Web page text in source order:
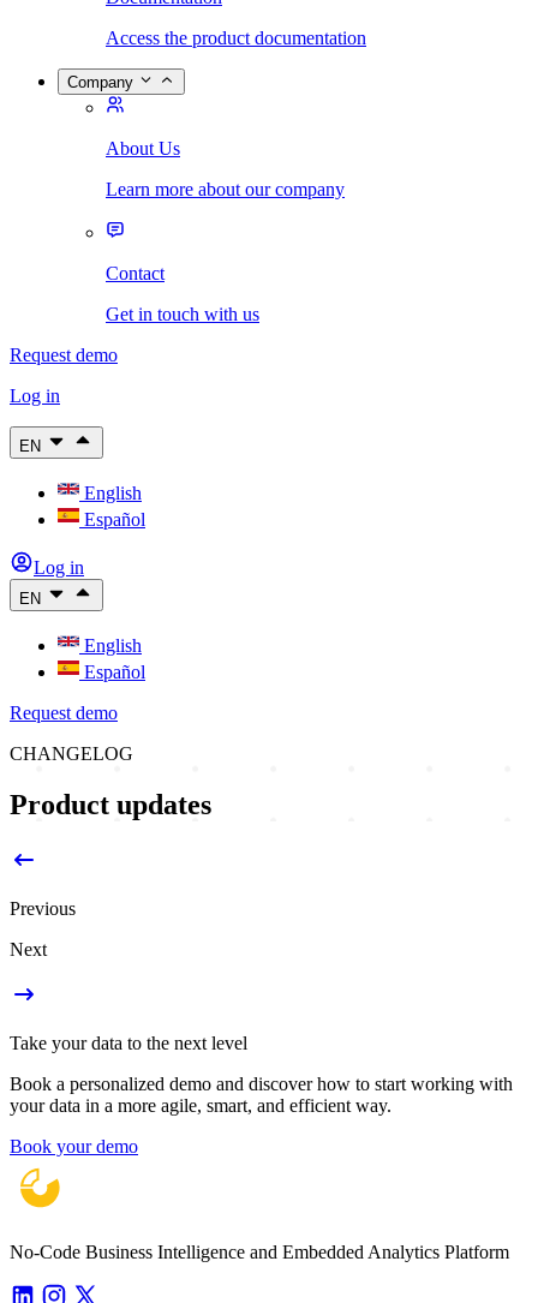
Access the product documentation
Company
About Us
Learn more about our company
Contact
Get in touch with us
Request demo
Log in
EN
English
Español
Log in
EN
English
Español
Request demo
CHANGELOG
Product updates
Previous
Next
Take your data to the next level
Book a personalized demo and discover how to start working with
your data in a more agile, smart, and efficient way.
Book your demo
No-Code Business Intelligence and Embedded Analytics Platform